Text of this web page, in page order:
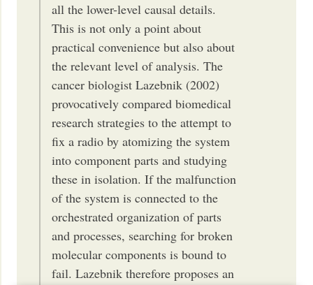
all the lower-level causal details.
This is not only a point about
practical convenience but also about
the relevant level of analysis. The
cancer biologist Lazebnik (2002)
provocatively compared biomedical
research strategies to the attempt to
fix a radio by atomizing the system
into component parts and studying
these in isolation. If the malfunction
of the system is connected to the
orchestrated organization of parts
and processes, searching for broken
molecular components is bound to
fail. Lazebnik therefore proposes an